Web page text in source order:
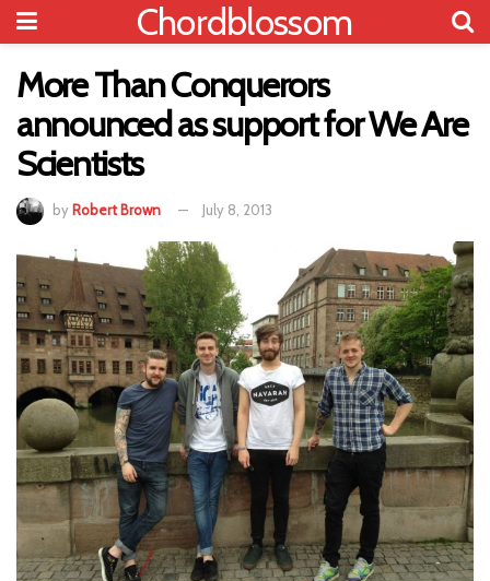
Chordblossom
More Than Conquerors
announced as support for We Are
Scientists
by Robert Brown July 8, 2013